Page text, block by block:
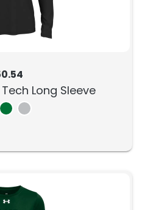
Long Sleeve